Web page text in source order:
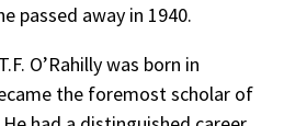
passed away in 1940.
O’Rahilly was born in
the foremost scholar of